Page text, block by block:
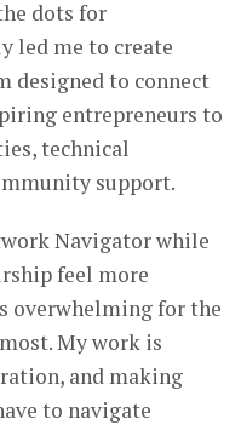
dots for
led me to create
designed to connect
entrepreneurs to
technical
support.
Navigator while
feel more
overwhelming for the
My work is
and making
to navigate